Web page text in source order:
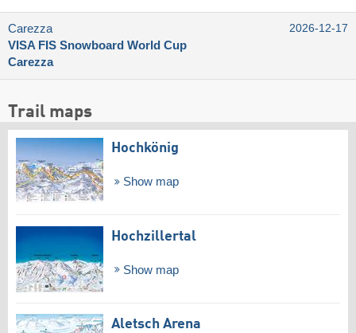
Carezza
VISA FIS Snowboard World Cup
Carezza
2026-12-17
Trail maps
Hochkönig
Show map
Hochzillertal
Show map
Aletsch Arena